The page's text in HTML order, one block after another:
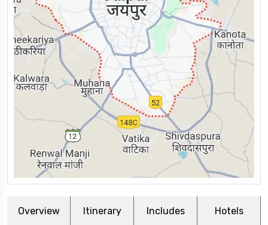
Overview Itinerary Includes Hotels